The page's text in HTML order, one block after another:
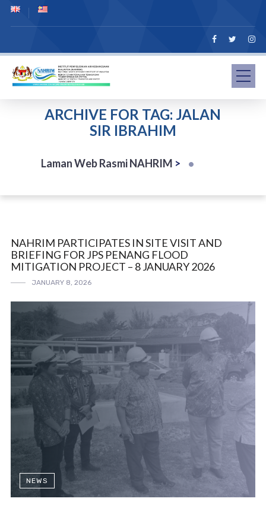
ARCHIVE FOR TAG: JALAN
SIR IBRAHIM
Laman Web Rasmi NAHRIM >
NAHRIM PARTICIPATES IN SITE VISIT AND
BRIEFING FOR JPS PENANG FLOOD
MITIGATION PROJECT – 8 JANUARY 2026
JANUARY 8, 2026
NEWS